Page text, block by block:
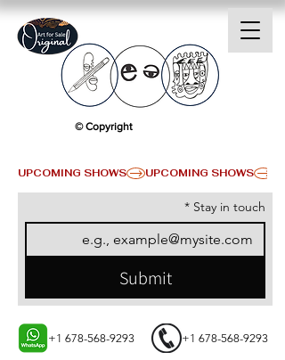
+1 678-568-9293 +1 678-568-9293
UPCOMING SHOWS
© Copyright
Stay in touch
*
Submit